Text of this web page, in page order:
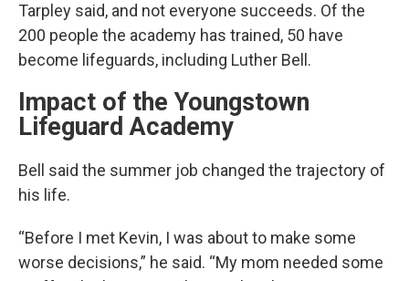
Tarpley said, and not everyone succeeds. Of the
200 people the academy has trained, 50 have
become lifeguards, including Luther Bell.
Impact of the Youngstown
Lifeguard Academy
Bell said the summer job changed the trajectory of
his life.
“Before I met Kevin, I was about to make some
worse decisions,” he said. “My mom needed some